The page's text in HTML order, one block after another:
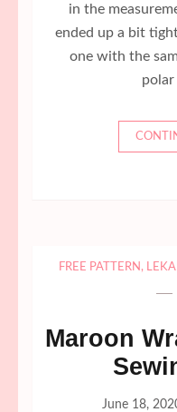
in the
ended up a bit
one with the
FREE PATTERN ,
Maroon
June 18,